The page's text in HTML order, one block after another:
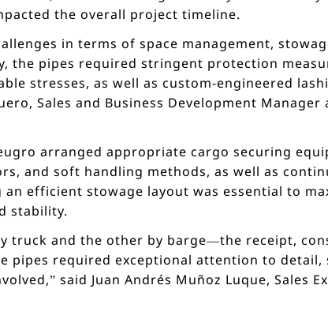
the overall project timeline.
in terms of space management,
the pipes required stringent protection
stresses, as well as custom-engineered
Sales and Business Development
arranged appropriate cargo securing
and soft handling methods, as well as
efficient stowage layout was essential to
stability.
truck and the other by barge—the receipt,
required exceptional attention to detail,
said Juan Andrés Muñoz Luque, Sales